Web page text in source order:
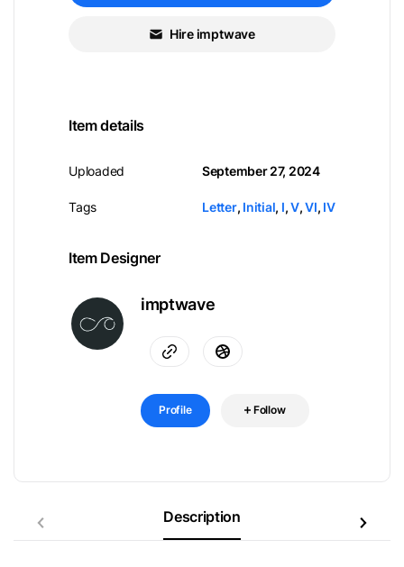
Hire imptwave
Item details
Uploaded
Tags
September 27, 2024
Letter, Initial, I,V,VI, IV
Item Designer
imptwave
Profile Follow
Description